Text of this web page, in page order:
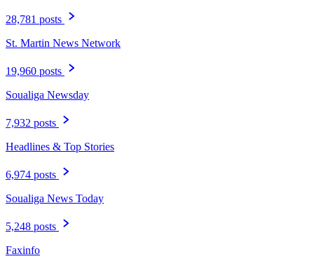
28,781 posts
St. Martin News Network
19,960 posts
Soualiga Newsday
7,932 posts
Headlines & Top Stories
6,974 posts
Soualiga News Today
5,248 posts
Faxinfo